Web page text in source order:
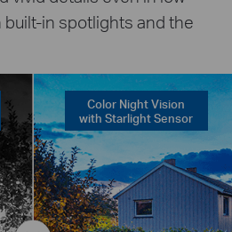
in spotlights and the
Color Night Vision
with Starlight Sensor